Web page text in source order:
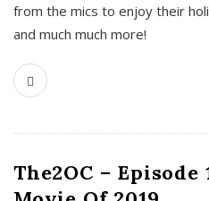
from the mics to enjoy their
and much much more!
The2OC – Episode